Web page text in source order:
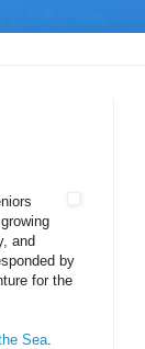
and
by
for the
Sea.